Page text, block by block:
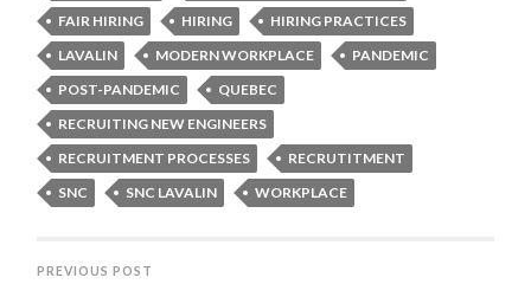
FAIR HIRING
HIRING
HIRING PRACTICES
LAVALIN
MODERN WORKPLACE
PANDEMIC
POST-PANDEMIC
QUEBEC
RECRUITING NEW ENGINEERS
RECRUITMENT PROCESSES
RECRUTITMENT
SNC
SNC LAVALIN WORKPLACE
PREVIOUS POST